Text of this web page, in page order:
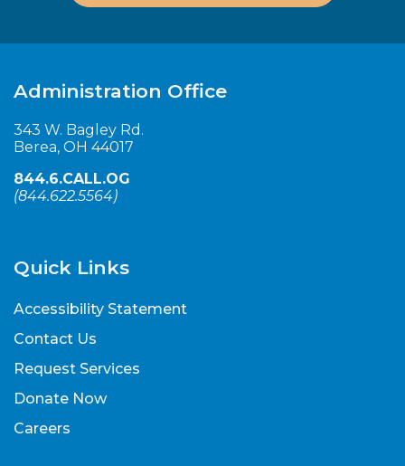
Administration Office
343 W. Bagley Rd.
Berea, OH 44017
844.6.CALL.OG
(844.622.5564)
Quick Links
Accessibility Statement
Contact Us
Request Services
Donate Now
Careers